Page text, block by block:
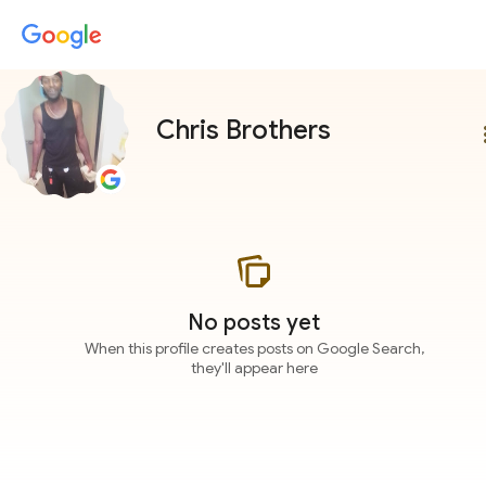
Chris Brothers
No posts yet
When this profile creates posts on Google Search,
they'll appear here